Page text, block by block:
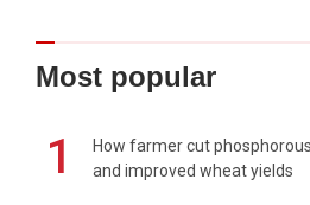
Most popular
1
How farmer cut
and improved wheat yields